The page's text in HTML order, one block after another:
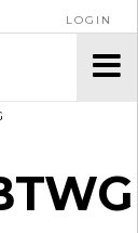
LOGIN